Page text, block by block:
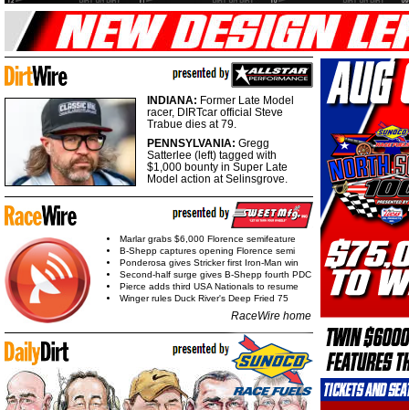
INDIANA: Former Late Model
racer, DIRTcar official Steve
Trabue dies at 79.
PENNSYLVANIA: Gregg
Satterlee (left) tagged with
$1,000 bounty in Super Late
Model action at Selinsgrove.
Marlar grabs $6,000 Florence semifeature
B-Shepp captures opening Florence semi
Ponderosa gives Stricker first Iron-Man win
Second-half surge gives B-Shepp fourth PDC
Pierce adds third USA Nationals to resume
Winger rules Duck River's Deep Fried 75
RaceWire home